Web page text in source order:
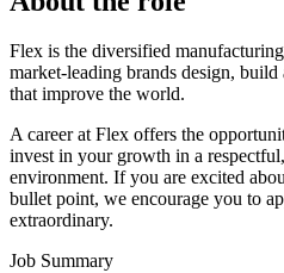
Flex is the diversified
market-leading brands design,
that improve the world.
A career at Flex offers the
invest in your growth in a
environment. If you are excited
bullet point, we encourage you to
extraordinary.
Job Summary